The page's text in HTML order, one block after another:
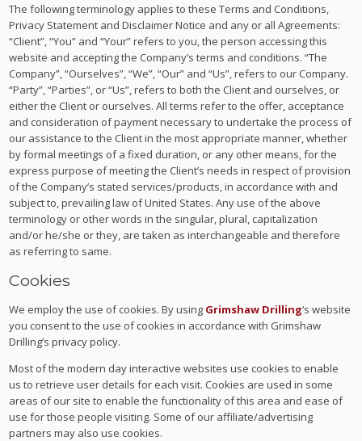
The following terminology applies to these Terms and Conditions,
Privacy Statement and Disclaimer Notice and any or all Agreements:
“Client”, “You” and “Your” refers to you, the person accessing this
website and accepting the Company’s terms and conditions. “The
Company”, “Ourselves”, “We”, “Our” and “Us”, refers to our Company.
“Party”, “Parties”, or “Us”, refers to both the Client and ourselves, or
either the Client or ourselves. All terms refer to the offer, acceptance
and consideration of payment necessary to undertake the process of
our assistance to the Client in the most appropriate manner, whether
by formal meetings of a fixed duration, or any other means, for the
express purpose of meeting the Client’s needs in respect of provision
of the Company’s stated services/products, in accordance with and
subject to, prevailing law of United States. Any use of the above
terminology or other words in the singular, plural, capitalization
and/or he/she or they, are taken as interchangeable and therefore
as referring to same.
Cookies
We employ the use of cookies. By using Grimshaw Drilling‘s website
you consent to the use of cookies in accordance with Grimshaw
Drilling’s privacy policy.
Most of the modern day interactive websites use cookies to enable
us to retrieve user details for each visit. Cookies are used in some
areas of our site to enable the functionality of this area and ease of
use for those people visiting. Some of our affiliate/advertising
partners may also use cookies.